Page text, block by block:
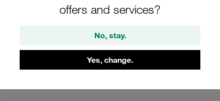
offers and services?
No, stay.
Yes, change.
protection. Longstanding experience, extensive range,
high level of availability, fast delivery. Established in the